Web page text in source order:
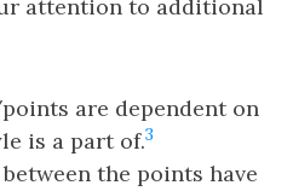
attention to additional
are dependent on
is a part of.3
the points have